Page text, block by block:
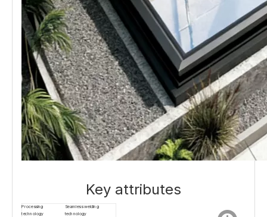
Key attributes
Processing
technology
Seamless welding
technology